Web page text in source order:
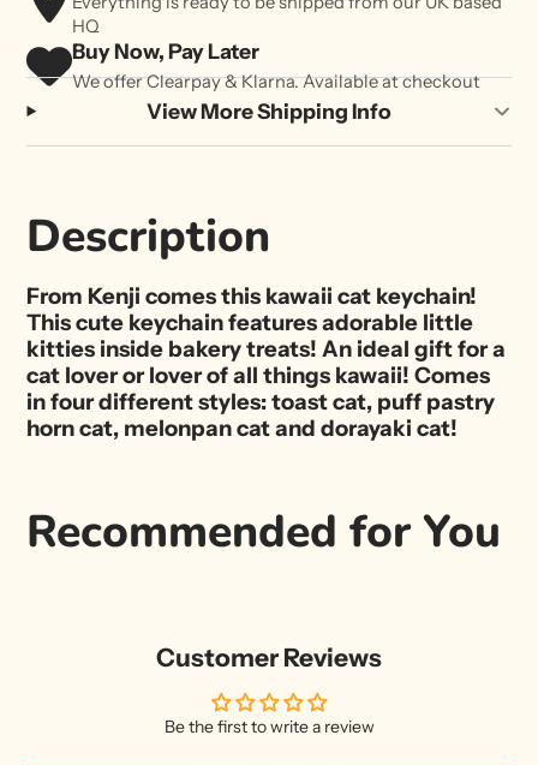
HQ
Buy Now, Pay Later
We offer Clearpay & Klarna. Available at checkout
View More Shipping Info
Description
From Kenji comes this kawaii cat keychain!
This cute keychain features adorable little
kitties inside bakery treats! An ideal gift for a
cat lover or lover of all things kawaii! Comes
in four different styles: toast cat, puff pastry
horn cat, melonpan cat and dorayaki cat!
Recommended for You
Customer Reviews
Be the first to write a review